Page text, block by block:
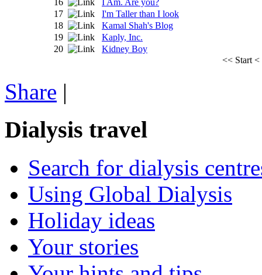
16
I Am. Are you?
17
I'm Taller than I look
18
Kamal Shah's Blog
19
Kaply, Inc.
20
Kidney Boy
<< Start<
Share |
Dialysis travel
Search for dialysis
Using Global Dialysis
Holiday ideas
Your stories